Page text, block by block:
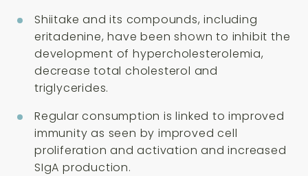
Shiitake and its compounds, including
eritadenine, have been shown to inhibit the
development of hypercholesterolemia,
decrease total cholesterol and
triglycerides.
Regular consumption is linked to improved
immunity as seen by improved cell
proliferation and activation and increased
SIgA production.